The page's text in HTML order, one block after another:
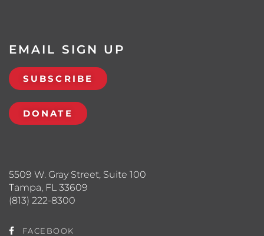
5509 W. Gray Street, Suite 100
Tampa, FL 33609
(813) 222-8300
FACEBOOK
EMAIL SIGN UP
SUBSCRIBE
DONATE